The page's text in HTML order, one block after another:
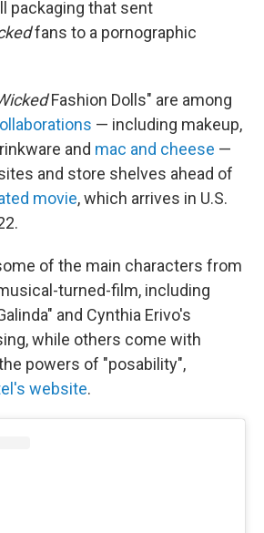
packaging that sent
fans to a pornographic
Fashion Dolls" are among
— including makeup,
and mac and cheese —
and store shelves ahead of
movie, which arrives in U.S.
of the main characters from
turned-film, including
and Cynthia Erivo's
while others come with
powers of "posability",
website.